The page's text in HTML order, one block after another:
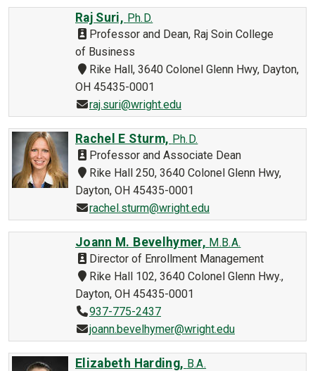
Raj Suri, Ph.D.
Professor and Dean, Raj Soin College
of Business
Rike Hall, 3640 Colonel Glenn Hwy, Dayton,
OH 45435-0001
raj.suri@wright.edu
Rachel E Sturm, Ph.D.
Professor and Associate Dean
Rike Hall 250, 3640 Colonel Glenn Hwy,
Dayton, OH 45435-0001
rachel.sturm@wright.edu
Joann M. Bevelhymer, M.B.A.
Director of Enrollment Management
Rike Hall 102, 3640 Colonel Glenn Hwy.,
Dayton, OH 45435-0001
937-775-2437
joann.bevelhymer@wright.edu
Elizabeth Harding, B.A.